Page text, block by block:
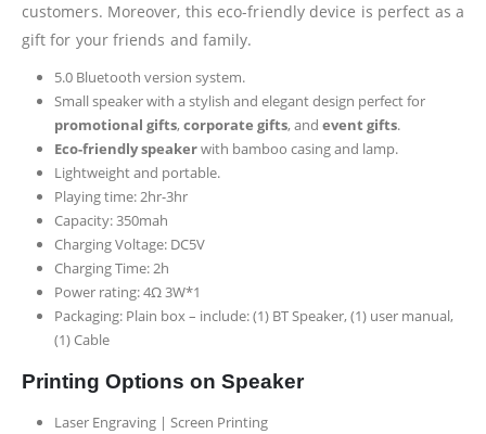
customers. Moreover, this eco-friendly device is perfect as a
gift for your friends and family.
5.0 Bluetooth version system.
Small speaker with a stylish and elegant design perfect for
promotional gifts,corporate gifts, and event gifts.
Eco-friendly speakerwith bamboo casing and lamp.
Lightweight and portable.
Playing time: 2hr-3hr
Capacity: 350mah
Charging Voltage: DC5V
Charging Time: 2h
Power rating: 4Ω 3W*1
Packaging: Plain box – include: (1) BT Speaker, (1) user manual,
(1) Cable
Printing Options on Speaker
Laser Engraving | Screen Printing